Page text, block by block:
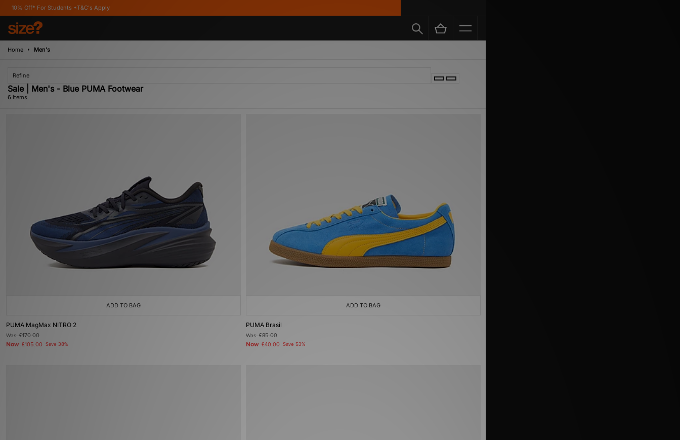
Students *T&C's Apply
Home Men's
Refine
Sale | Men's - Blue PUMA Footwear
6 items
ADD TO BAG
PUMA MagMax NITRO 2
Was£170.00
Now £105.00 Save 38%
ADD TO BAG
PUMA Brasil
Was£85.00
Now £40.00 Save 53%